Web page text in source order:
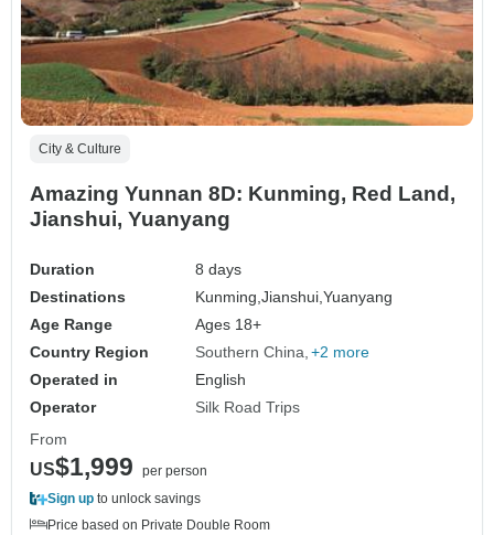
City & Culture
Amazing Yunnan 8D: Kunming, Red Land,
Jianshui, Yuanyang
Duration
8 days
Destinations
Kunming,Jianshui,Yuanyang
Age Range
Ages 18+
Country Region
Southern China +2 more
Operated in
English
Operator
Silk Road Trips
From
US$1,999
per person
Sign up to unlock savings
Price based on Private Double Room